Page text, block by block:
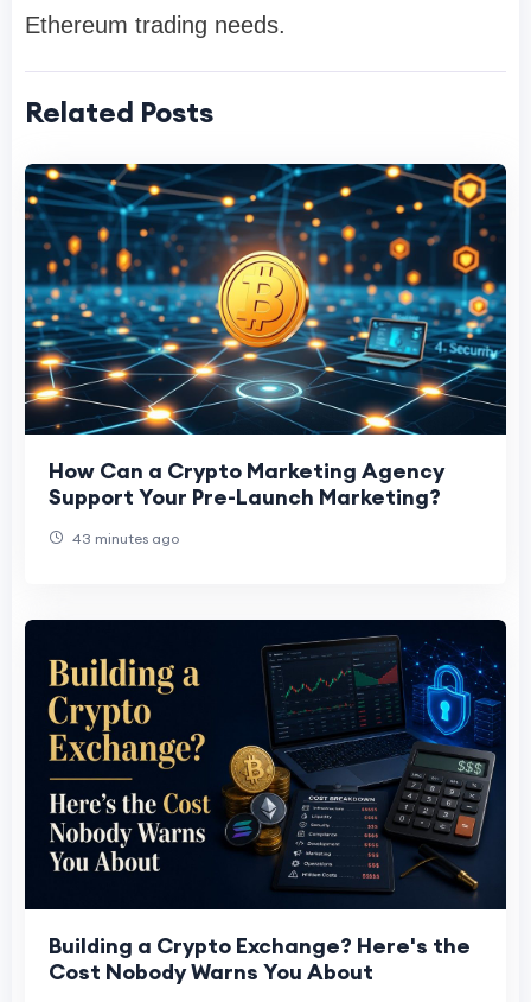
Ethereum trading needs.
Related Posts
How Can a Crypto Marketing Agency
Support Your Pre-Launch Marketing?
43 minutes ago
Building a Crypto Exchange? Here's the
Cost Nobody Warns You About